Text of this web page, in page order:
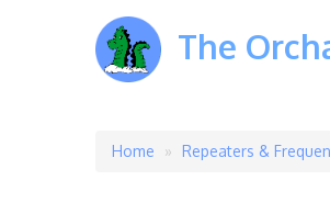
The
Breadcrumb
Home Repeaters &